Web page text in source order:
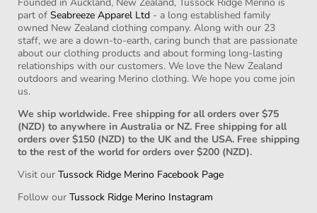
Contact Us
Our Story
Reviews
Sizing Chart
Shipping Info
Returns Policy
Privacy Policy
Our Blog
Stockists
Terms of Service
part of Seabreeze Apparel Ltd - a long established family
owned New Zealand clothing company. Along with our 23
staff, we are a down-to-earth, caring bunch that are passionate
about our clothing products and about forming long-lasting
relationships with our customers. We love the New Zealand
outdoors and wearing Merino clothing. We hope you come join
us.
We ship worldwide. Free shipping for all orders over $75
(NZD) to anywhere in Australia or NZ. Free shipping for all
orders over $150 (NZD) to the UK and the USA. Free shipping
to the rest of the world for orders over $200 (NZD).
Visit our Tussock Ridge Merino Facebook Page
Follow our Tussock Ridge Merino Instagram